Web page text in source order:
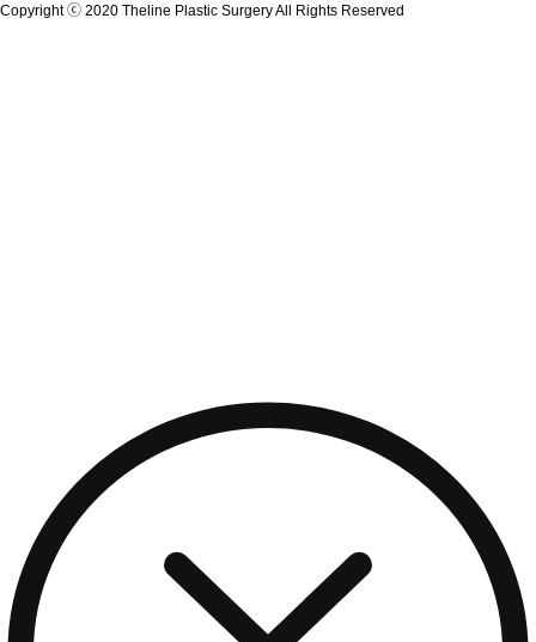
Copyright ⓒ 2020 Theline Plastic Surgery All Rights Reserved